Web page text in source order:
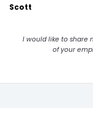
Scott
I would like to share
of your